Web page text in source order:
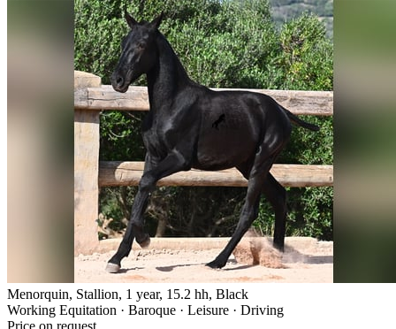
Menorquin, Stallion, 1 year, 15.2 hh, Black
Working Equitation · Baroque · Leisure · Driving
Price on request